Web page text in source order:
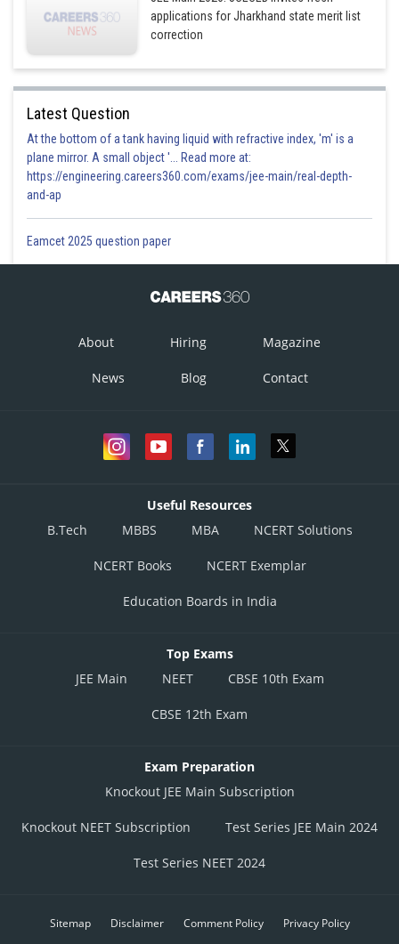
applications for Jharkhand state merit list
correction
Latest Question
At the bottom of a tank having liquid with refractive index, 'm' is a
plane mirror. A small object '... Read more at:
https://engineering.careers360.com/exams/jee-main/real-depth-
and-ap
Eamcet 2025 question paper
About Hiring Magazine
News Blog Contact
Useful Resources
B.Tech
MBBS MBA NCERT Solutions
NCERT Books NCERT Exemplar
Education Boards in India
Top Exams
JEE Main
NEET CBSE 10th Exam
CBSE 12th Exam
Exam Preparation
Knockout JEE Main Subscription
Knockout NEET Subscription Test Series JEE Main 2024
Test Series NEET 2024
Sitemap Disclaimer Comment Policy Privacy Policy